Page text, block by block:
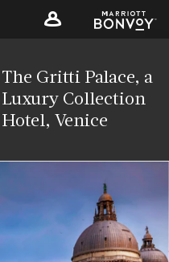
The Gritti Palace, a
Luxury Collection
Hotel, Venice